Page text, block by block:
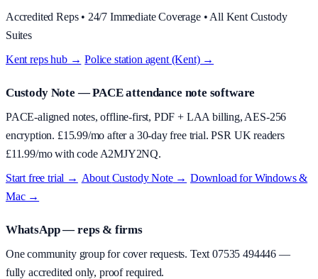
Accredited Reps • 24/7 Immediate Coverage • All Kent Custody
Suites
Kent reps hub → ·Police station agent (Kent) →
Custody Note — PACE attendance note software
PACE-aligned notes, offline-first, PDF + LAA billing, AES-256
encryption. £15.99/mo after a 30-day free trial. PSR UK readers
£11.99/mo with code A2MJY2NQ.
Start free trial → About Custody Note→ Download for Windows &
Mac →
WhatsApp — reps & firms
One community group for cover requests. Text07535 494446—
fully accredited only, proof required.